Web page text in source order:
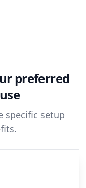
preferred
specific setup